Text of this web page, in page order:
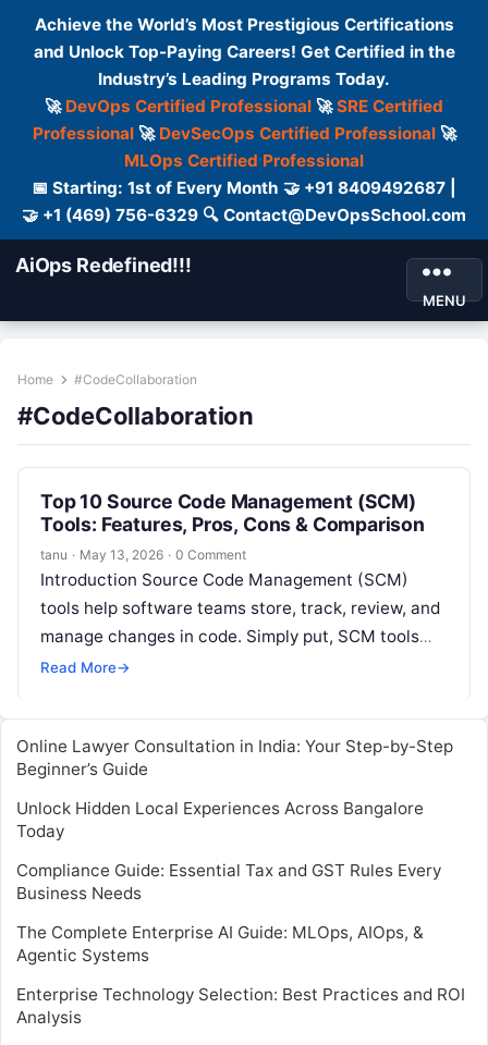
Achieve the World’s Most Prestigious Certifications
and Unlock Top-Paying Careers! Get Certified in the
Industry’s Leading Programs Today.
🚀 DevOps Certified Professional 🚀SRE Certified
Professional🚀 DevSecOps Certified Professional🚀
MLOps Certified Professional
📅 Starting: 1st of Every Month 🤝 +91 8409492687 |
🤝 +1 (469) 756-6329 🔍 Contact@DevOpsSchool.com
AiOps Redefined!!!
MENU
Home #CodeCollaboration
#CodeCollaboration
Top 10 Source Code Management (SCM)
Tools: Features, Pros, Cons & Comparison
tanu · May 13, 2026 · 0 Comment
Introduction Source Code Management (SCM)
tools help software teams store, track, review, and
manage changes in code. Simply put, SCM tools
act like a controlled history system…
Read More→
Online Lawyer Consultation in India: Your Step-by-Step
Beginner’s Guide
Unlock Hidden Local Experiences Across Bangalore
Today
Compliance Guide: Essential Tax and GST Rules Every
Business Needs
The Complete Enterprise AI Guide: MLOps, AIOps, &
Agentic Systems
Enterprise Technology Selection: Best Practices and ROI
Analysis